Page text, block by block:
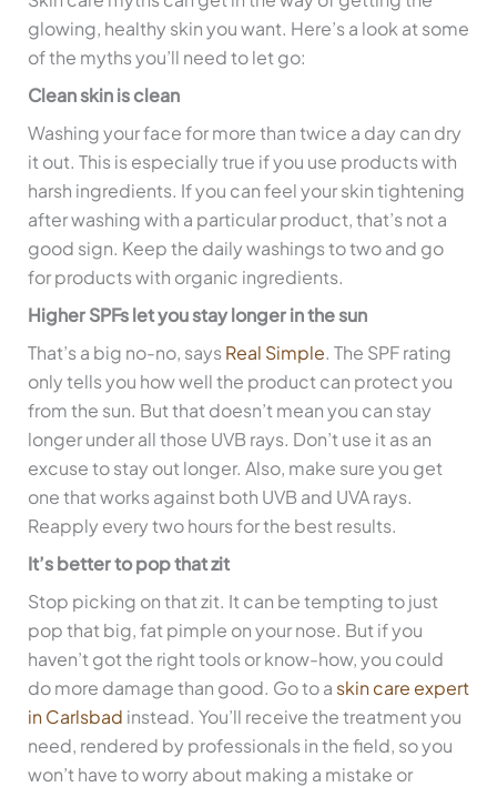
glowing, healthy skin you want. Here’s a look at some
of the myths you’ll need to let go:
Clean skin is clean
Washing your face for more than twice a day can dry
it out. This is especially true if you use products with
harsh ingredients. If you can feel your skin tightening
after washing with a particular product, that’s not a
good sign. Keep the daily washings to two and go
for products with organic ingredients.
Higher SPFs let you stay longer in the sun
That’s a big no-no, saysReal Simple. The SPF rating
only tells you how well the product can protect you
from the sun. But that doesn’t mean you can stay
longer under all those UVB rays. Don’t use it as an
excuse to stay out longer. Also, make sure you get
one that works against both UVB and UVA rays.
Reapply every two hours for the best results.
It’s better to pop that zit
Stop picking on that zit. It can be tempting to just
pop that big, fat pimple on your nose. But if you
haven’t got the right tools or know-how, you could
do more damage than good. Go to a skin care expert
in Carlsbad instead. You’ll receive the treatment you
need, rendered by professionals in the field, so you
won’t have to worry about making a mistake or